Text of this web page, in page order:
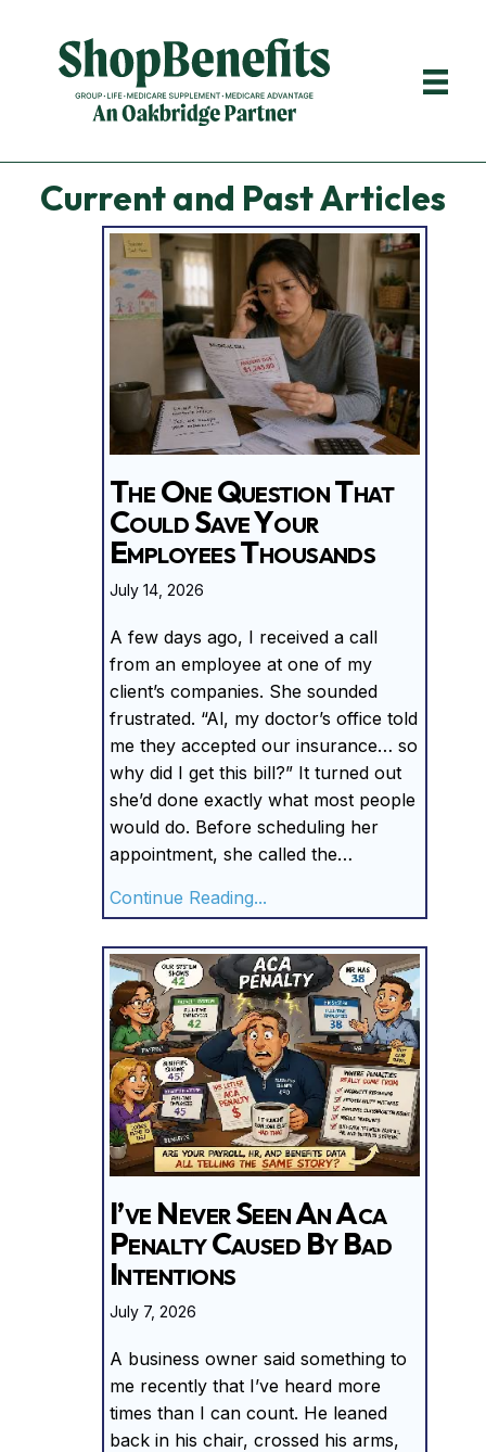
Current and Past Articles
The One Question That
Could Save Your
Employees Thousands
July 14, 2026
A few days ago, I received a call
from an employee at one of my
client’s companies. She sounded
frustrated. “Al, my doctor’s office told
me they accepted our insurance… so
why did I get this bill?” It turned out
she’d done exactly what most people
would do. Before scheduling her
appointment, she called the…
Continue Reading...
I’ve Never Seen An Aca
Penalty Caused By Bad
Intentions
July 7, 2026
A business owner said something to
me recently that I’ve heard more
times than I can count. He leaned
back in his chair, crossed his arms,